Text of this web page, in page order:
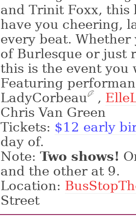
and Trinit Foxx, this
have you cheering,
every beat. Whether
of Burlesque or just
this is the event you
Featuring
LadyCorbeau
?,
Chris Van Green
Tickets: $12 early
day of.
Note: Two shows!
and the other at 9.
Location:
Street